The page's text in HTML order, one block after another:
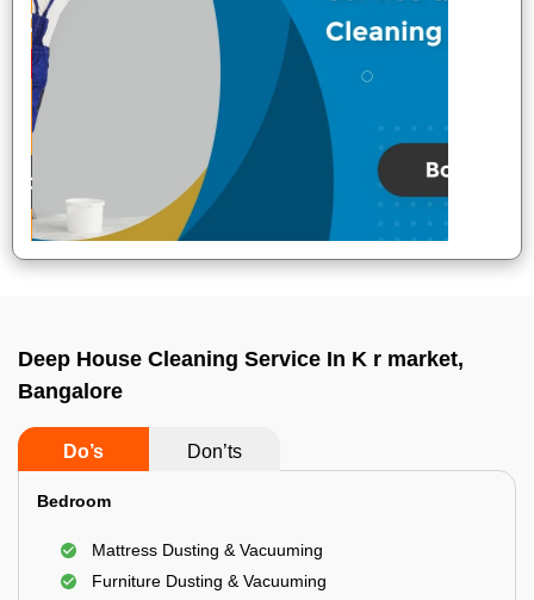
Deep House Cleaning Service In K r market,
Bangalore
Do’s Don’ts
Bedroom
Mattress Dusting & Vacuuming
Furniture Dusting & Vacuuming